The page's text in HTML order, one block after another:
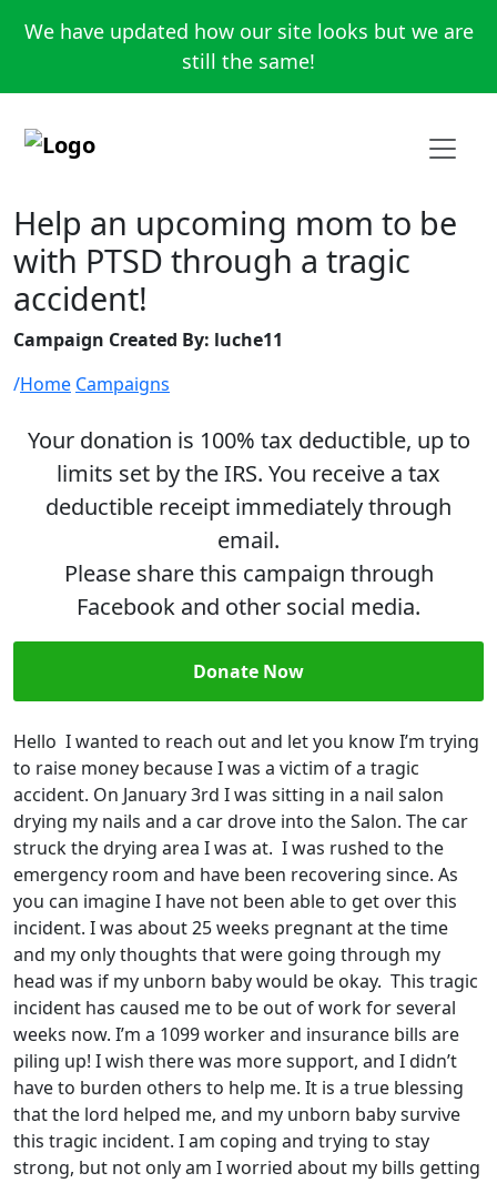
We have updated how our site looks but we are
still the same!
Help an upcoming mom to be
with PTSD through a tragic
accident!
Campaign Created By: luche11
Home Campaigns
Your donation is 100% tax deductible, up to
limits set by the IRS. You receive a tax
deductible receipt immediately through
email.
Please share this campaign through
Facebook and other social media.
Donate Now
Hello I wanted to reach out and let you know I’m trying
to raise money because I was a victim of a tragic
accident. On January 3rd I was sitting in a nail salon
drying my nails and a car drove into the Salon. The car
struck the drying area I was at. I was rushed to the
emergency room and have been recovering since. As
you can imagine I have not been able to get over this
incident. I was about 25 weeks pregnant at the time
and my only thoughts that were going through my
head was if my unborn baby would be okay. This tragic
incident has caused me to be out of work for several
weeks now. I’m a 1099 worker and insurance bills are
piling up! I wish there was more support, and I didn’t
have to burden others to help me. It is a true blessing
that the lord helped me, and my unborn baby survive
this tragic incident. I am coping and trying to stay
strong, but not only am I worried about my bills getting